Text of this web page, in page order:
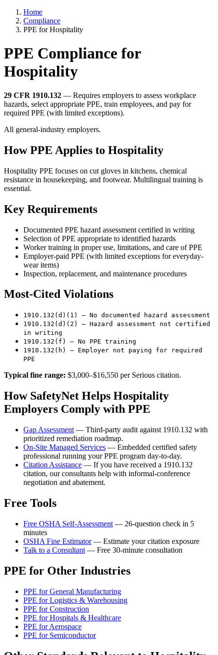
Home
Compliance
PPE for Hospitality
PPE Compliance for
Hospitality
29 CFR 1910.132 — Requires employers to assess workplace
hazards, select appropriate PPE, train employees, and pay for
required PPE (with limited exceptions).
All general-industry employers.
How PPE Applies to Hospitality
Hospitality PPE focuses on cut gloves in kitchens, chemical
resistance in housekeeping, and footwear. Multilingual training is
essential.
Key Requirements
Documented PPE hazard assessment certified in writing
Selection of PPE appropriate to identified hazards
Worker training in proper use, limitations, and care of PPE
Employer-paid PPE (with limited exceptions for everyday-
wear items)
Inspection, replacement, and maintenance procedures
Most-Cited Violations
1910.132(d)(1) — No documented hazard assessment
1910.132(d)(2) — Hazard assessment not certified
in writing
1910.132(f) — No PPE training
1910.132(h) — Employer not paying for required
PPE
Typical fine range: $3,000–$16,550 per Serious citation.
How SafetyNet Helps Hospitality
Employers Comply with PPE
Gap Assessment — Third-party audit against 1910.132 with
prioritized remediation roadmap.
On-Site Managed Services — Embedded certified safety
professional running your PPE program day-to-day.
Citation Assistance — If you have received a 1910.132
citation, our consultants help with informal-conference
negotiation and abatement.
Free Tools
Free OSHA Self-Assessment — 26-question check in 5
minutes
OSHA Fine Estimator— Estimate your citation exposure
Talk to a Consultant — Free 30-minute consultation
PPE for Other Industries
PPE for General Manufacturing
PPE for Logistics & Warehousing
PPE for Construction
PPE for Hospitals & Healthcare
PPE for Aerospace
PPE for Semiconductor